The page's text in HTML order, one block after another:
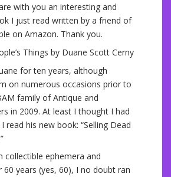
with you an interesting and
I just read written by a friend of
on Amazon. Thank you.
Things by Duane Scott Cerny
for ten years, although
on numerous occasions prior to
family of Antique and
in 2009. At least I thought I had
read his new book: “Selling Dead
collectible ephemera and
years (yes, 60), I no doubt ran